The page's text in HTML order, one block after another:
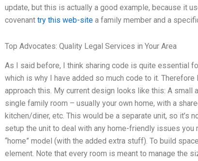
update, but this is actually a good example, because it
covenant try this web-site a family member and a
Top Advocates: Quality Legal Services in Your Area
As I said before, I think sharing code is quite essential
which is why I have added so much code to it.
approach this. My current design looks like this: A small
single family room – usually your own home, with a
kitchen/diner, etc. This would be a separate unit, so it’s
setup the unit to deal with any home-friendly issues you
“home” model (with the added extra stuff). To build
element. Note that every room is meant to manage the